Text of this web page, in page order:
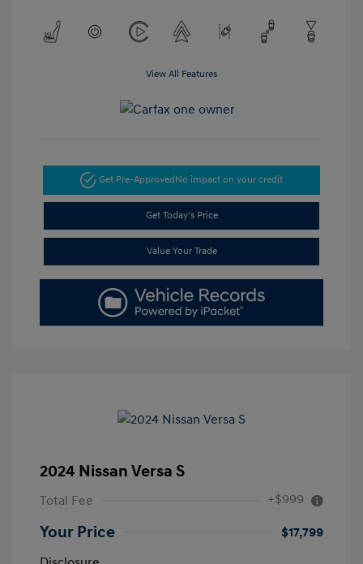
View All Features
Get Pre-ApprovedNo impact on your credit
Get Today's Price
Value Your Trade
2024 Nissan Versa S
Total Fee +$999
Your Price
$17,799